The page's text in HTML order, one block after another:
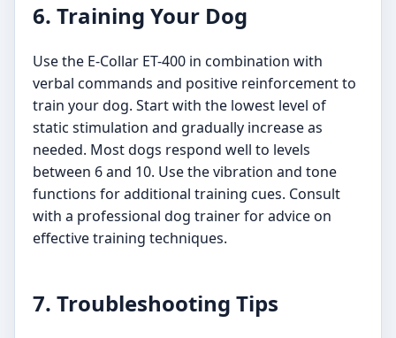
6. Training Your Dog
Use the E-Collar ET-400 in combination with
verbal commands and positive reinforcement to
train your dog. Start with the lowest level of
static stimulation and gradually increase as
needed. Most dogs respond well to levels
between 6 and 10. Use the vibration and tone
functions for additional training cues. Consult
with a professional dog trainer for advice on
effective training techniques.
7. Troubleshooting Tips